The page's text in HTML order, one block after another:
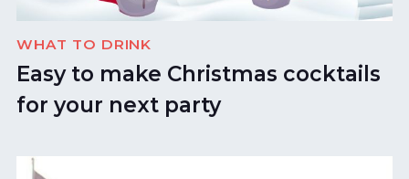
WHAT TO DRINK
Easy to make Christmas cocktails
for your next party